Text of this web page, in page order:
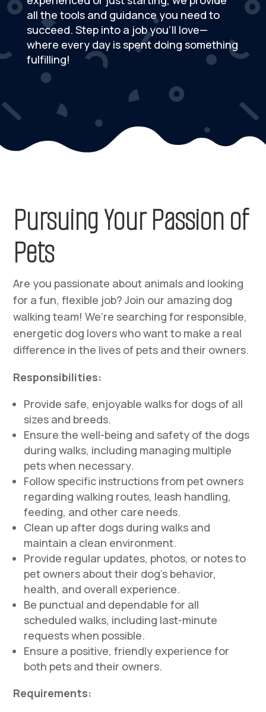
all the tools and guidance you need to
succeed. Step into a job you’ll love—
where every day is spent doing something
fulfilling!
Pursuing Your Passion of
Pets
Are you passionate about animals and looking
for a fun, flexible job? Join our amazing dog
walking team! We’re searching for responsible,
energetic dog lovers who want to make a real
difference in the lives of pets and their owners.
Responsibilities:
Provide safe, enjoyable walks for dogs of all
sizes and breeds.
Ensure the well-being and safety of the dogs
during walks, including managing multiple
pets when necessary.
Follow specific instructions from pet owners
regarding walking routes, leash handling,
feeding, and other care needs.
Clean up after dogs during walks and
maintain a clean environment.
Provide regular updates, photos, or notes to
pet owners about their dog’s behavior,
health, and overall experience.
Be punctual and dependable for all
scheduled walks, including last-minute
requests when possible.
Ensure a positive, friendly experience for
both pets and their owners.
Requirements: